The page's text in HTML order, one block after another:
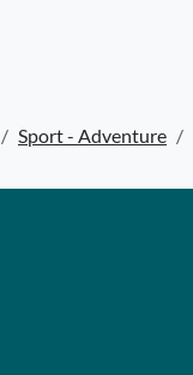
Sport - Adventure